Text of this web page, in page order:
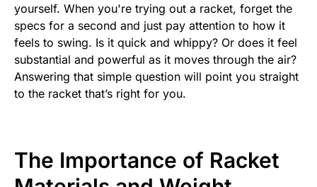
yourself. When you're trying out a racket, forget the
specs for a second and just pay attention to how it
feels to swing. Is it quick and whippy? Or does it feel
substantial and powerful as it moves through the air?
Answering that simple question will point you straight
to the racket that’s right for you.
The Importance of Racket